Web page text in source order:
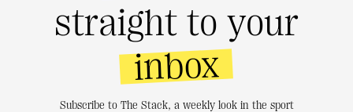
straight to your
inbox
Subscribe to The Stack, a weekly look in the sport